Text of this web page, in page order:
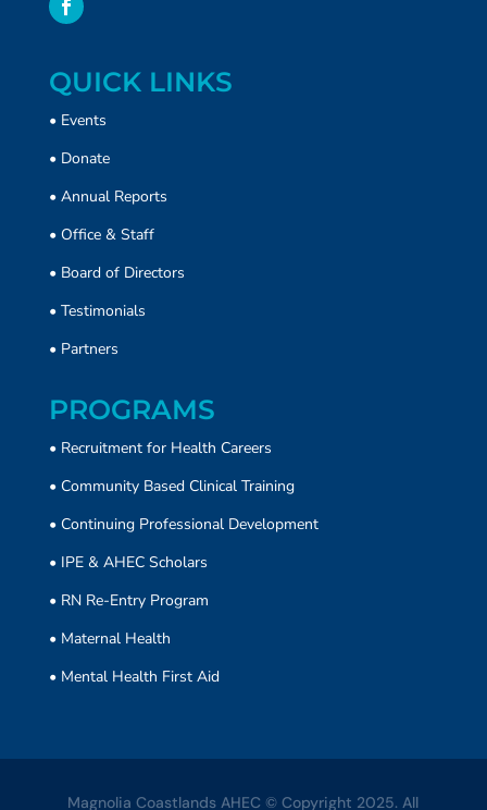
QUICK LINKS
• Events
• Donate
• Annual Reports
• Office & Staff
• Board of Directors
• Testimonials
• Partners
PROGRAMS
• Recruitment for Health Careers
• Community Based Clinical Training
• Continuing Professional Development
• IPE & AHEC Scholars
• RN Re-Entry Program
• Maternal Health
• Mental Health First Aid
Magnolia Coastlands AHEC © Copyright 2025. All